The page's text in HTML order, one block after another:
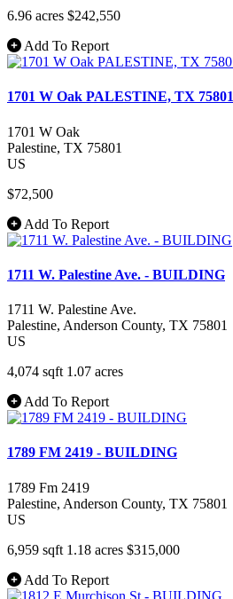
6.96 acres $242,550
Add To Report
1701 W Oak PALESTINE, TX 75801
1701 W Oak
Palestine, TX 75801
US
$72,500
Add To Report
1711 W. Palestine Ave. - BUILDING
1711 W. Palestine Ave.
Palestine, Anderson County, TX 75801
US
4,074 sqft 1.07 acres
Add To Report
1789 FM 2419 - BUILDING
1789 Fm 2419
Palestine, Anderson County, TX 75801
US
6,959 sqft 1.18 acres $315,000
Add To Report